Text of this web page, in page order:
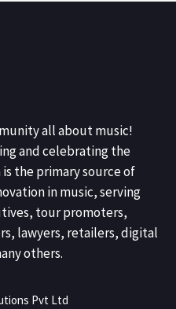
all about music!
and celebrating the
the primary source of
in music, serving
tour promoters,
lawyers, retailers, digital
others.
Pvt Ltd